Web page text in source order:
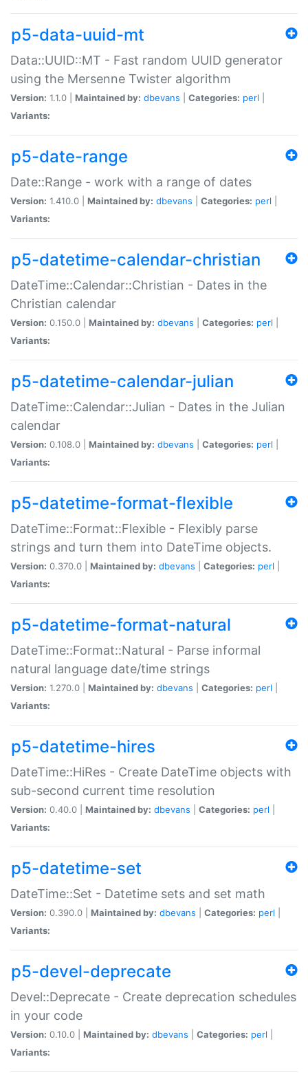
p5-data-uuid-mt
Data::UUID::MT - Fast random UUID generator
using the Mersenne Twister algorithm
Version: 1.1.0 | Maintained by: dbevans Categories: perl
Variants:
p5-date-range
Date::Range - work with a range of dates
Version: 1.410.0 | Maintained by: dbevans Categories: perl
Variants:
p5-datetime-calendar-christian
DateTime::Calendar::Christian - Dates in the
Christian calendar
Version: 0.150.0 | Maintained by: dbevans Categories: perl
Variants:
p5-datetime-calendar-julian
DateTime::Calendar::Julian - Dates in the Julian
calendar
Version: 0.108.0 | Maintained by: dbevans Categories: perl
Variants:
p5-datetime-format-flexible
DateTime::Format::Flexible - Flexibly parse
strings and turn them into DateTime objects.
Version: 0.370.0 | Maintained by: dbevans Categories: perl
Variants:
p5-datetime-format-natural
DateTime::Format::Natural - Parse informal
natural language date/time strings
Version: 1.270.0 | Maintained by: dbevans Categories: perl
Variants:
p5-datetime-hires
DateTime::HiRes - Create DateTime objects with
sub-second current time resolution
Version: 0.40.0 | Maintained by: dbevans Categories: perl
Variants:
p5-datetime-set
DateTime::Set - Datetime sets and set math
Version: 0.390.0 | Maintained by: dbevans Categories: perl
Variants:
p5-devel-deprecate
Devel::Deprecate - Create deprecation schedules
in your code
Version: 0.10.0 | Maintained by: dbevans Categories: perl
Variants: